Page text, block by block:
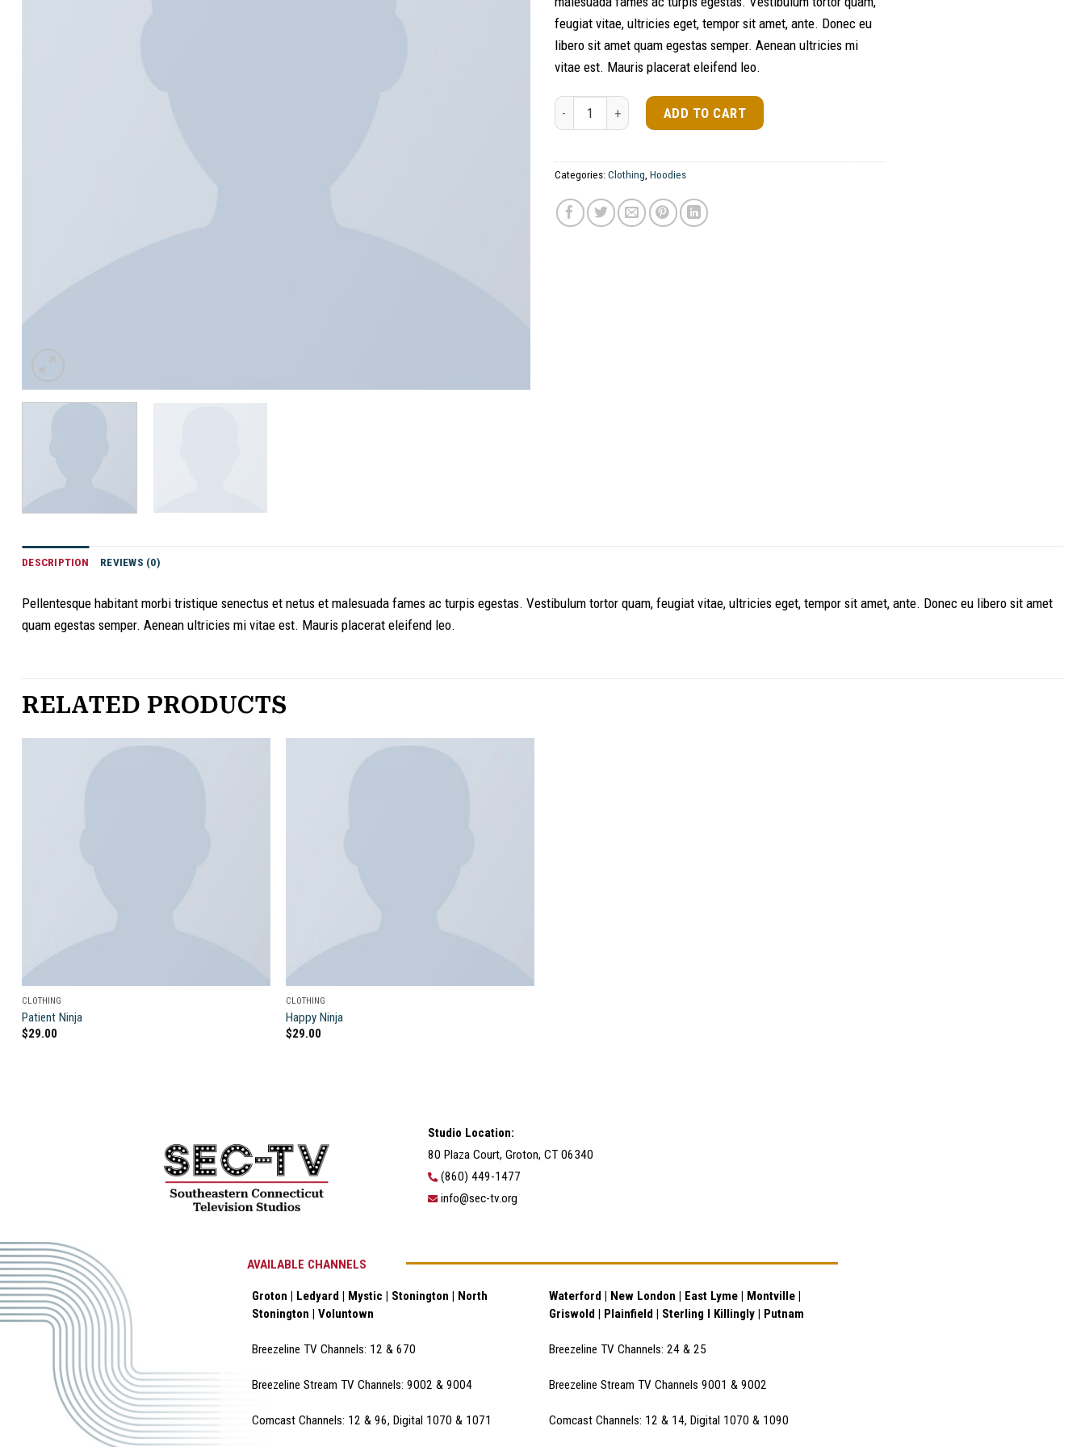
feugiat vitae, ultricies eget, tempor sit amet, ante. Donec eu
libero sit amet quam egestas semper. Aenean ultricies mi
vitae est. Mauris placerat eleifend leo.
Ninja Silhouette quantity
ADD TO CART
Categories:Clothing, Hoodies
DESCRIPTION REVIEWS (0)
Pellentesque habitant morbi tristique senectus et netus et malesuada fames ac turpis egestas. Vestibulum tortor quam, feugiat vitae, ultricies eget, tempor sit amet, ante. Donec eu libero sit amet
quam egestas semper. Aenean ultricies mi vitae est. Mauris placerat eleifend leo.
RELATED PRODUCTS
CLOTHING
Patient Ninja
$29.00
CLOTHING
Happy Ninja
$29.00
Studio Location:
80 Plaza Court, Groton, CT 06340
(860) 449-1477
info@sec-tv.org
AVAILABLE CHANNELS
Groton | Ledyard | Mystic | Stonington | North
Stonington | Voluntown
Breezeline TV Channels: 12 & 670
Breezeline Stream TV Channels: 9002 & 9004
Comcast Channels: 12 & 96, Digital 1070 & 1071
Waterford | New London | East Lyme | Montville |
Griswold | Plainfield | Sterling I Killingly | Putnam
Breezeline TV Channels: 24 & 25
Breezeline Stream TV Channels 9001 & 9002
Comcast Channels: 12 & 14, Digital 1070 & 1090